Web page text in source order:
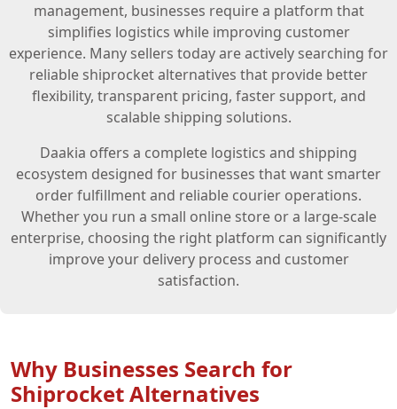
management, businesses require a platform that
simplifies logistics while improving customer
experience. Many sellers today are actively searching for
reliable shiprocket alternatives that provide better
flexibility, transparent pricing, faster support, and
scalable shipping solutions.
Daakia offers a complete logistics and shipping
ecosystem designed for businesses that want smarter
order fulfillment and reliable courier operations.
Whether you run a small online store or a large-scale
enterprise, choosing the right platform can significantly
improve your delivery process and customer
satisfaction.
Why Businesses Search for
Shiprocket Alternatives